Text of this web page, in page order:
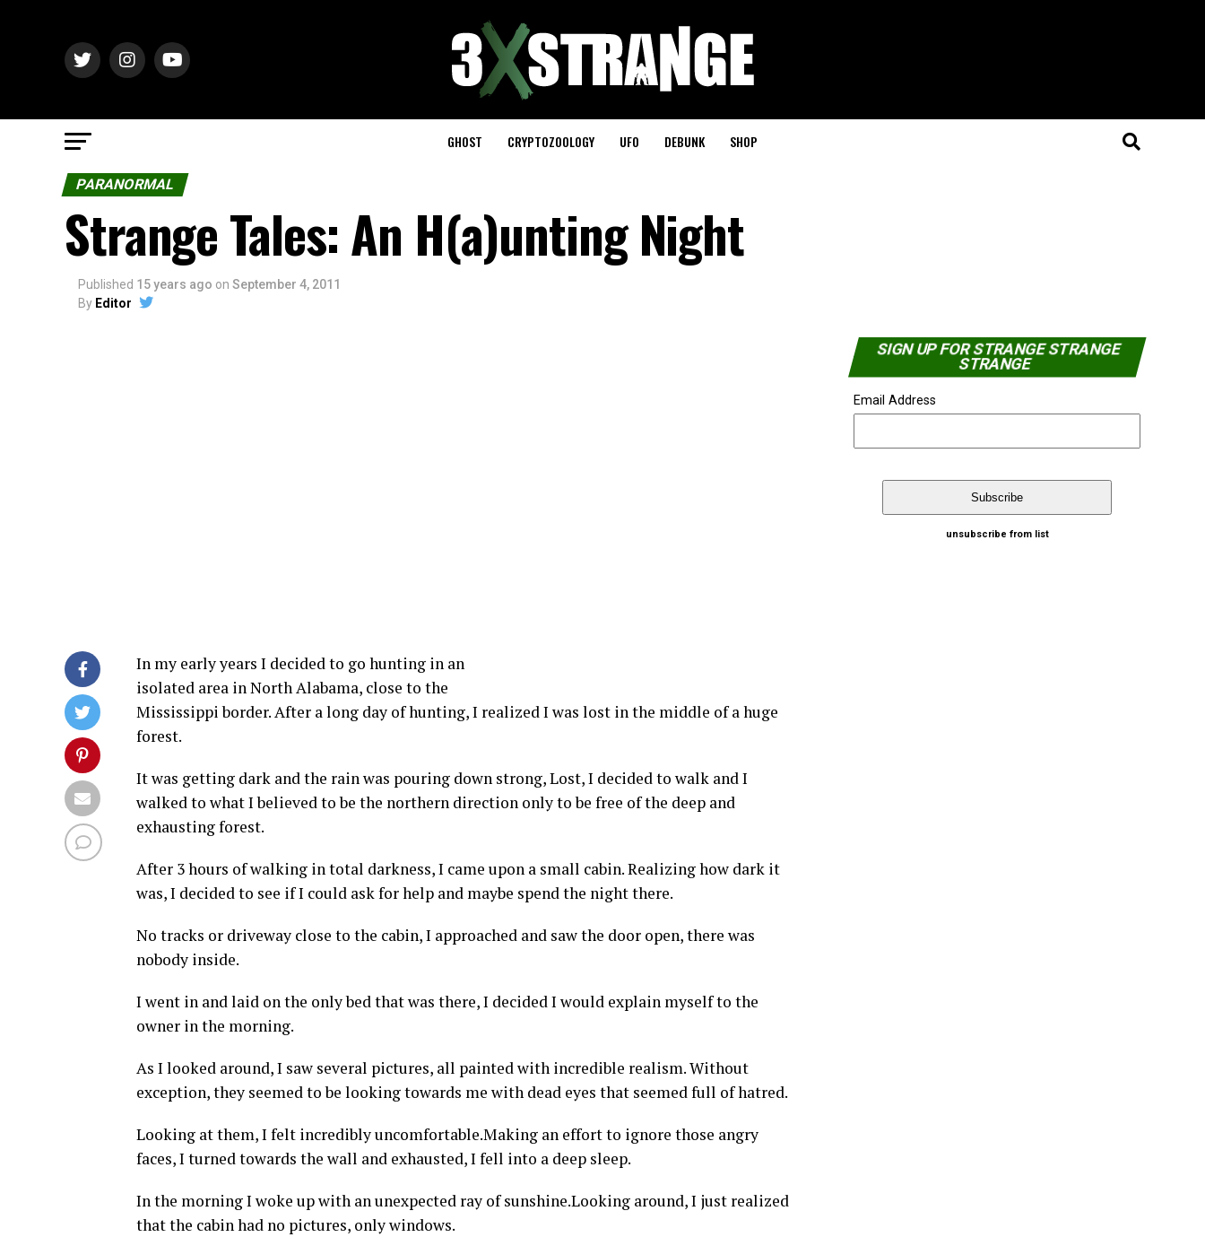
GHOST CRYPTOZOOLOGY UFO DEBUNK SHOP
PARANORMAL
Strange Tales: An H(a)unting Night
Published 15 years ago on September 4, 2011
By Editor
In my early years I decided to go hunting in an
isolated area in North Alabama, close to the
Mississippi border. After a long day of hunting, I realized I was lost in the middle of a huge
forest.
It was getting dark and the rain was pouring down strong, Lost, I decided to walk and I
walked to what I believed to be the northern direction only to be free of the deep and
exhausting forest.
After 3 hours of walking in total darkness, I came upon a small cabin. Realizing how dark it
was, I decided to see if I could ask for help and maybe spend the night there.
No tracks or driveway close to the cabin, I approached and saw the door open, there was
nobody inside.
I went in and laid on the only bed that was there, I decided I would explain myself to the
owner in the morning.
As I looked around, I saw several pictures, all painted with incredible realism. Without
exception, they seemed to be looking towards me with dead eyes that seemed full of hatred.
Looking at them, I felt incredibly uncomfortable.Making an effort to ignore those angry
faces, I turned towards the wall and exhausted, I fell into a deep sleep.
In the morning I woke up with an unexpected ray of sunshine.Looking around, I just realized
that the cabin had no pictures, only windows.
SIGN UP FOR STRANGE STRANGE
STRANGE
Email Address
unsubscribe from list